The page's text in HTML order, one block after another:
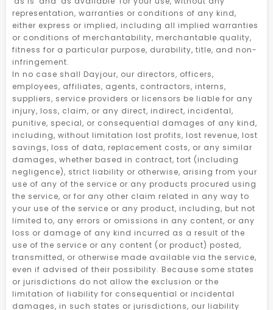
representation, warranties or conditions of any kind,
either express or implied, including all implied warranties
or conditions of merchantability, merchantable quality,
fitness for a particular purpose, durability, title, and non-
infringement.
In no case shall Dayjour, our directors, officers,
employees, affiliates, agents, contractors, interns,
suppliers, service providers or licensors be liable for any
injury, loss, claim, or any direct, indirect, incidental,
punitive, special, or consequential damages of any kind,
including, without limitation lost profits, lost revenue, lost
savings, loss of data, replacement costs, or any similar
damages, whether based in contract, tort (including
negligence), strict liability or otherwise, arising from your
use of any of the service or any products procured using
the service, or for any other claim related in any way to
your use of the service or any product, including, but not
limited to, any errors or omissions in any content, or any
loss or damage of any kind incurred as a result of the
use of the service or any content (or product) posted,
transmitted, or otherwise made available via the service,
even if advised of their possibility. Because some states
or jurisdictions do not allow the exclusion or the
limitation of liability for consequential or incidental
damages, in such states or jurisdictions, our liability